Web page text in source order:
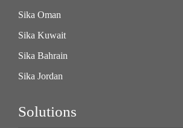
Sika Oman
Sika Kuwait
Sika Bahrain
Sika Jordan
Solutions